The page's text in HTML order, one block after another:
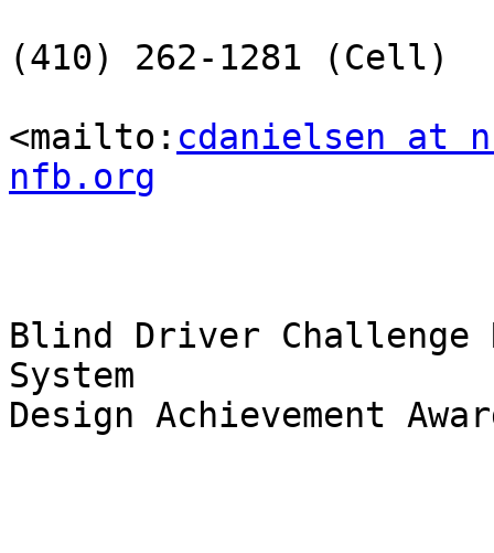
(410) 262-1281 (Cell)
<mailto: cdanielsen at
nfb.org
Blind Driver Challenge
System
Design Achievement